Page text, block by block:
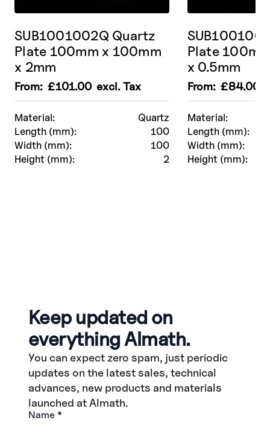
Material:
Quartz
Length (mm):
100
Width (mm):
100
Height (mm):
2
SUB1001002Q Quartz
Plate 100mm x 100mm
x 2mm
From: £101.00 excl. Tax
Material:
Length (mm):
Width (mm):
Height (mm):
Plate
x 0.5mm
From: £84.00
Keep updated on
everything Almath.
You can expect zero spam, just periodic
updates on the latest sales, technical
advances, new products and materials
launched at Almath.
Name *